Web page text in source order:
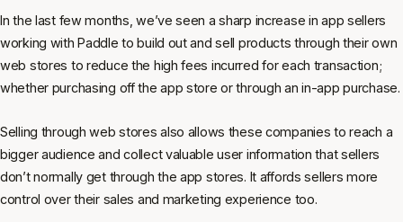
In the last few months, we’ve seen a sharp increase in app sellers
working with Paddle to build out and sell products through their own
web stores to reduce the high fees incurred for each transaction;
whether purchasing off the app store or through an in-app purchase.
Selling through web stores also allows these companies to reach a
bigger audience and collect valuable user information that sellers
don’t normally get through the app stores. It affords sellers more
control over their sales and marketing experience too.